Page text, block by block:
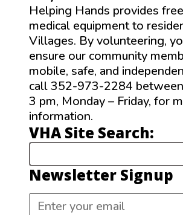
Helping Hands provides
medical equipment to
Villages. By volunteering,
ensure our community
mobile, safe, and
call 352-973-2284
3 pm, Monday – Friday, for
information.
VHA Site Search:
Newsletter Signup